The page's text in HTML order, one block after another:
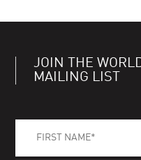
JOIN THE
MAILING LIST